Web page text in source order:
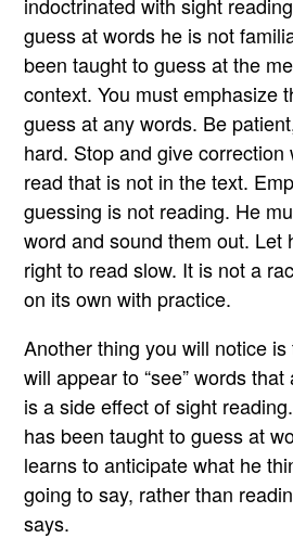
guess at words he is not
been taught to guess at the
context. You must emphasize
guess at any words. Be
hard. Stop and give
read that is not in the text.
guessing is not reading. He
word and sound them out. Let
right to read slow. It is not a
on its own with practice.
Another thing you will notice
will appear to “see” words
is a side effect of sight
has been taught to guess at
learns to anticipate what he
going to say, rather than
says.